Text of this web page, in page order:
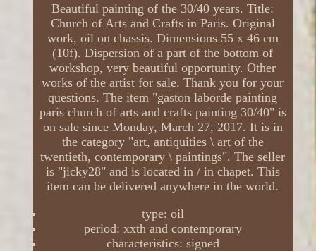
Beautiful painting of the 30/40 years. Title:
Church of Arts and Crafts in Paris. Original
work, oil on chassis. Dimensions 55 x 46 cm
(10f). Dispersion of a part of the bottom of
workshop, very beautiful opportunity. Other
works of the artist for sale. Thank you for your
questions. The item "gaston laborde painting
paris church of arts and crafts painting 30/40" is
on sale since Monday, March 27, 2017. It is in
the category "art, antiquities \ art of the
twentieth, contemporary \ paintings". The seller
is "jicky28" and is located in / in chapet. This
item can be delivered anywhere in the world.
type: oil
period: xxth and contemporary
characteristics: signed